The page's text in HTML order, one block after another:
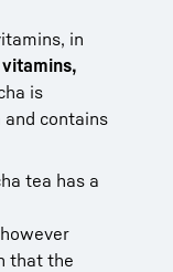
in
is
contains
tea has a
that the